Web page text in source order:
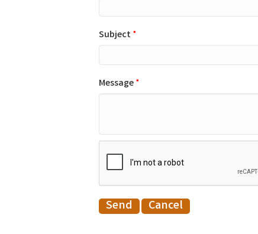
Subject*
Message*